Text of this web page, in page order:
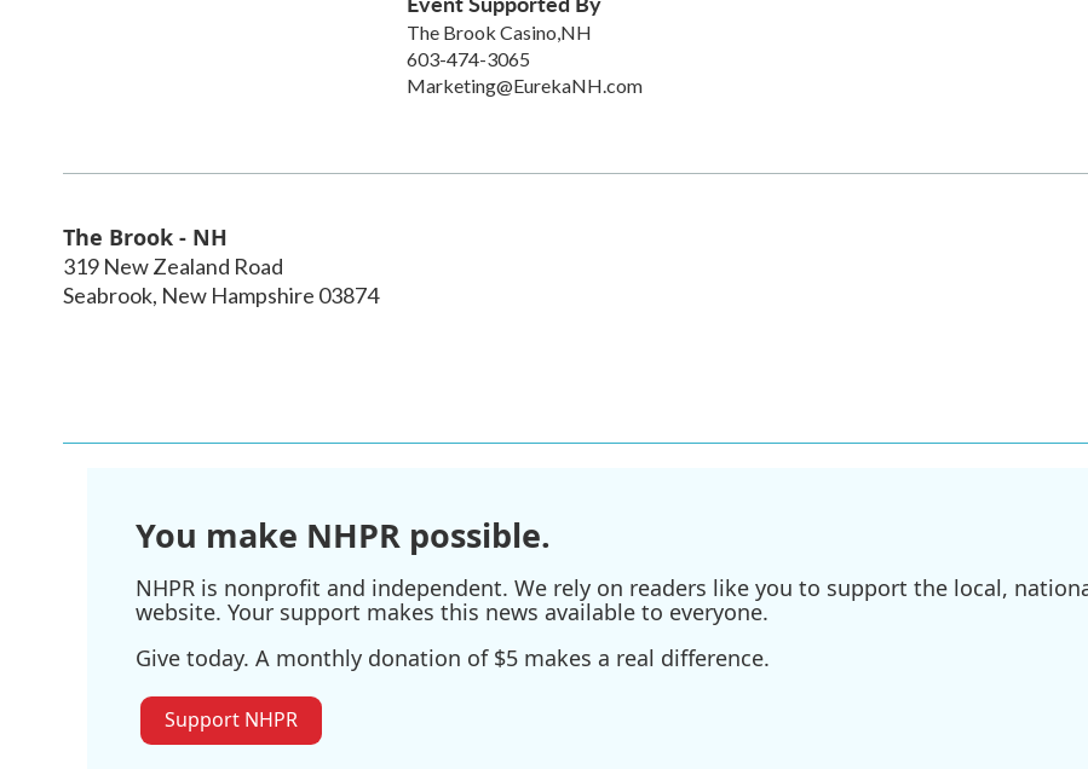
The Brook Casino,NH
603-474-3065
Marketing@EurekaNH.com
The Brook - NH
319 New Zealand Road
Seabrook, New Hampshire 03874
You make NHPR possible.
NHPR is nonprofit and independent. We rely on readers like you to support the local,
website. Your support makes this news available to everyone.
Give today. A monthly donation of $5 makes a real difference.
Support NHPR